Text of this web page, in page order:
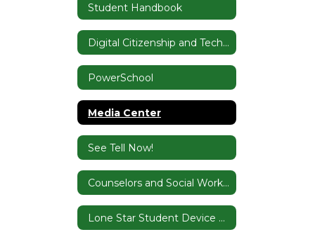
Student Handbook
Digital Citizenship and Tech Tutorials
PowerSchool
Media Center
See Tell Now!
Counselors and Social Worker
Lone Star Student Device Contract